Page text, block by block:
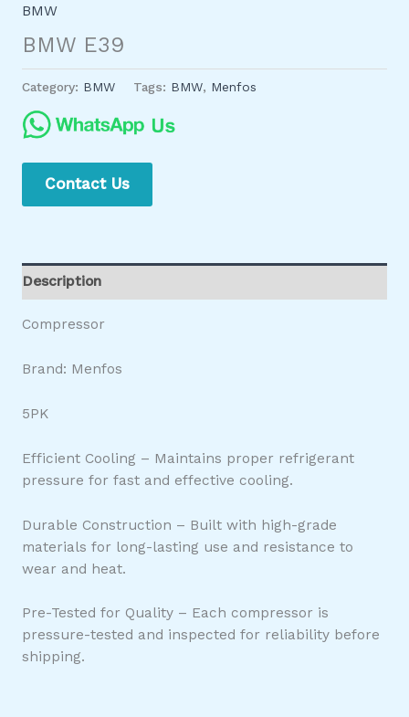
BMW
BMW E39
Category: BMW Tags: BMW, Menfos
Contact Us
Description
Compressor
Brand: Menfos
5PK
Efficient Cooling – Maintains proper refrigerant
pressure for fast and effective cooling.
Durable Construction – Built with high-grade
materials for long-lasting use and resistance to
wear and heat.
Pre-Tested for Quality – Each compressor is
pressure-tested and inspected for reliability before
shipping.